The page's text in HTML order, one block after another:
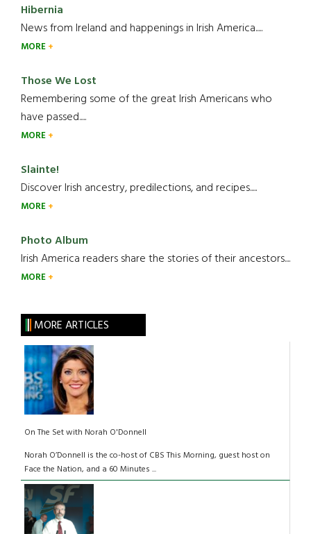
Hibernia
News from Ireland and happenings in Irish America.....
MORE
Those We Lost
Remembering some of the great Irish Americans who
have passed.....
MORE
Slainte!
Discover Irish ancestry, predilections, and recipes.....
MORE
Photo Album
Irish America readers share the stories of their ancestors....
MORE
MORE ARTICLES
On The Set with Norah O'Donnell
Norah O’Donnell is the co-host of CBS This Morning, guest host on
Face the Nation, and a 60 Minutes ...